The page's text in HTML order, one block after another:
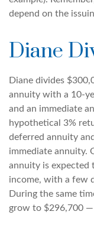
depend on the
Diane
Diane divides
annuity with a 10-
and an immediate
hypothetical 3%
deferred annuity
immediate annuity.
annuity is expected
income, with a few
During the same
grow to $296,700